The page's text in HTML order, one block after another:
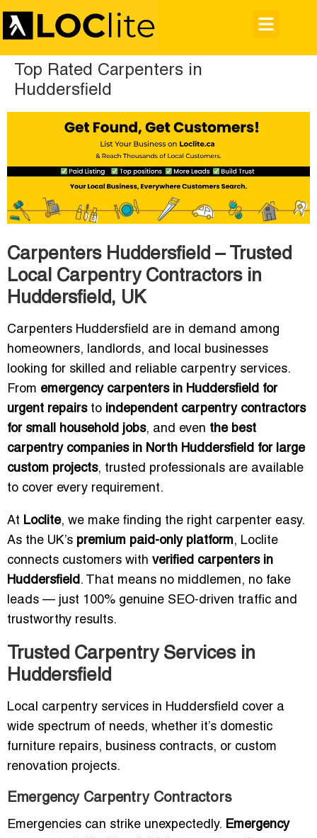
Top Rated Carpenters in
Huddersfield
Carpenters Huddersfield – Trusted
Local Carpentry Contractors in
Huddersfield, UK
Carpenters Huddersfield are in demand among
homeowners, landlords, and local businesses
looking for skilled and reliable carpentry services.
From emergency carpenters in Huddersfield for
urgent repairsto independent carpentry contractors
for small household jobs, and even the best
carpentry companies in North Huddersfield for large
custom projects, trusted professionals are available
to cover every requirement.
At Loclite, we make finding the right carpenter easy.
As the UK’s premium paid-only platform, Loclite
connects customers with verified carpenters in
Huddersfield. That means no middlemen, no fake
leads — just 100% genuine SEO-driven traffic and
trustworthy results.
Trusted Carpentry Services in
Huddersfield
Local carpentry services in Huddersfield cover a
wide spectrum of needs, whether it’s domestic
furniture repairs, business contracts, or custom
renovation projects.
Emergency Carpentry Contractors
Emergencies can strike unexpectedly. Emergency